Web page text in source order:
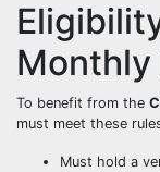
Monthly
To benefit from the
must meet these
Must hold a